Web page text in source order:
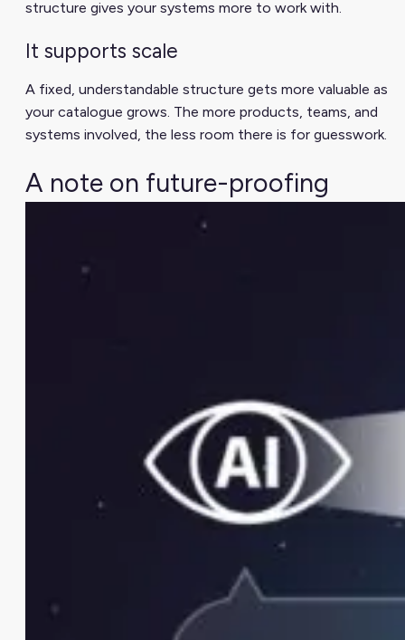
structure gives your systems more to work with.
It supports scale
A fixed, understandable structure gets more valuable as
your catalogue grows. The more products, teams, and
systems involved, the less room there is for guesswork.
A note on future-proofing